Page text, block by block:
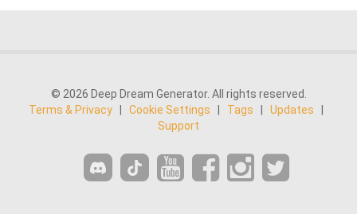
© 2026 Deep Dream Generator. All rights reserved.
Terms & Privacy
Cookie Settings Tags Updates
Support